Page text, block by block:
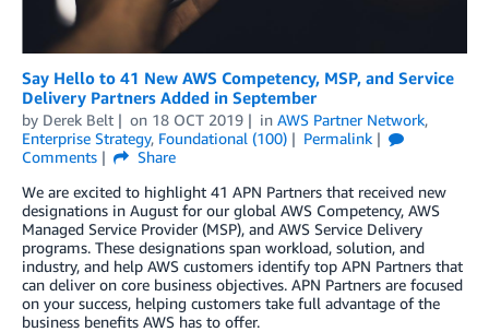
Say Hello to 41 New AWS Competency, MSP, and Service
Delivery Partners Added in September
by Derek Belt on 18 OCT 2019 in AWS Partner Network,
Enterprise Strategy, Foundational (100)
Permalink
Comments
Share
We are excited to highlight 41 APN Partners that received new
designations in August for our global AWS Competency, AWS
Managed Service Provider (MSP), and AWS Service Delivery
programs. These designations span workload, solution, and
industry, and help AWS customers identify top APN Partners that
can deliver on core business objectives. APN Partners are focused
on your success, helping customers take full advantage of the
business benefits AWS has to offer.